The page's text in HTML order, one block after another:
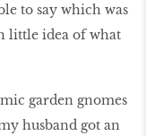
to say which was
little idea of what
garden gnomes
husband got an